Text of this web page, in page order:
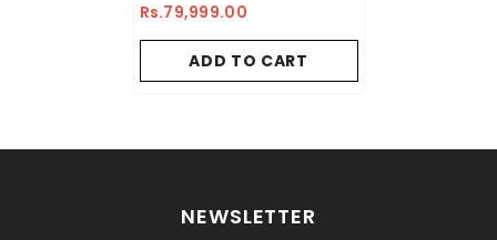
Rs.79,999.00
ADD TO CART
NEWSLETTER